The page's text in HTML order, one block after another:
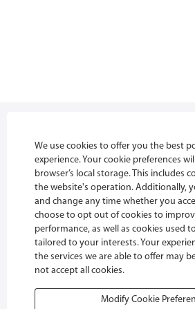
We use cookies to offer you the best
experience. Your cookie preferences
browser’s local storage. This includes
the website's operation. Additionally,
and change any time whether you
choose to opt out of cookies to
performance, as well as cookies used
tailored to your interests. Your
the services we are able to offer may
not accept all cookies.
Modify Cookie
Danfoss Job Portal
Cookies
Glassdoor
O